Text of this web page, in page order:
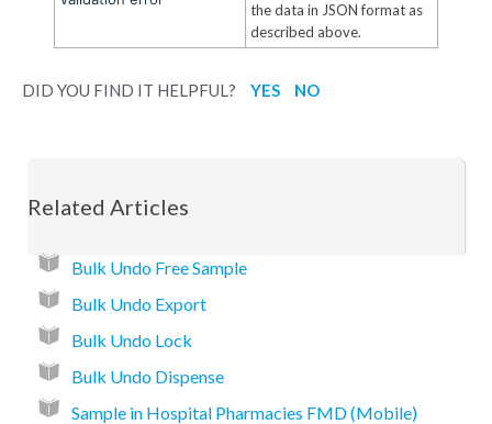
the data in JSON format as
described above.
DID YOU FIND IT HELPFUL? YES NO
Related Articles
Bulk Undo Free Sample
Bulk Undo Export
Bulk Undo Lock
Bulk Undo Dispense
Sample in Hospital Pharmacies FMD (Mobile)